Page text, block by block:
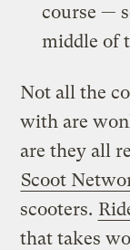
course —
middle of
Not all the
with are
are they all
Scoot
scooters.
that takes